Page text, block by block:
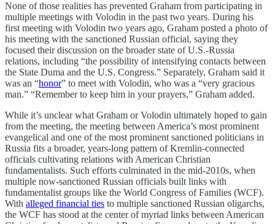
None of those realities has prevented Graham from participating in
multiple meetings with Volodin in the past two years. During his
first meeting with Volodin two years ago, Graham posted a photo of
his meeting with the sanctioned Russian official, saying they
focused their discussion on the broader state of U.S.-Russia
relations, including “the possibility of intensifying contacts between
the State Duma and the U.S. Congress.” Separately, Graham said it
was an “honor” to meet with Volodin, who was a “very gracious
man.” “Remember to keep him in your prayers,” Graham added.
While it’s unclear what Graham or Volodin ultimately hoped to gain
from the meeting, the meeting between America’s most prominent
evangelical and one of the most prominent sanctioned politicians in
Russia fits a broader, years-long pattern of Kremlin-connected
officials cultivating relations with American Christian
fundamentalists. Such efforts culminated in the mid-2010s, when
multiple now-sanctioned Russian officials built links with
fundamentalist groups like the World Congress of Families (WCF).
With alleged financial ties to multiple sanctioned Russian oligarchs,
the WCF has stood at the center of myriad links between American